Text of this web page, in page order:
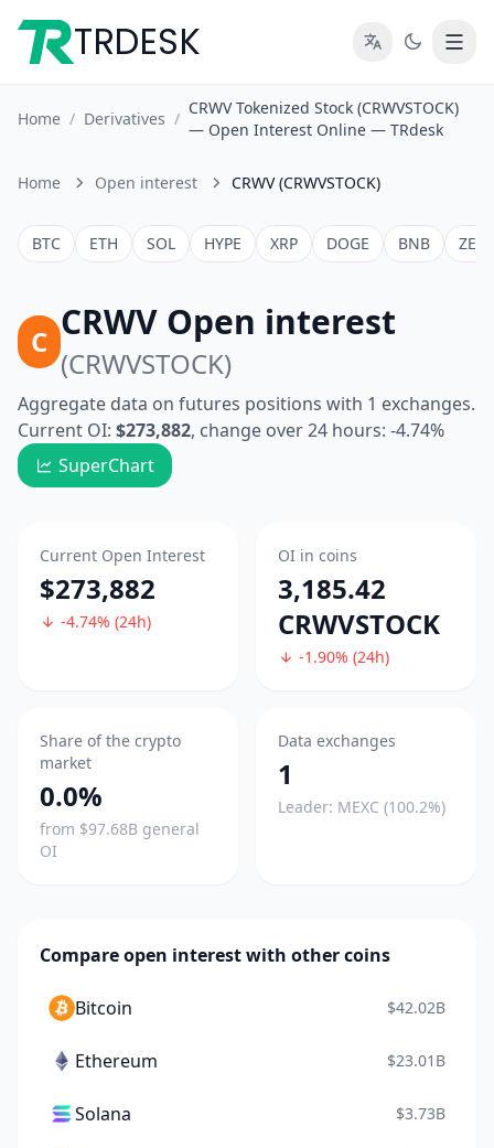
TRDESK
Home / Derivatives /
CRWV Tokenized Stock (CRWVSTOCK)
— Open Interest Online — TRdesk
Home Open interest CRWV (CRWVSTOCK)
BTC ETH SOL HYPE XRP DOGE BNB ZEC
C CRWV Open interest
(CRWVSTOCK)
Aggregate data on futures positions with 1 exchanges.
Current OI: $273,882, change over 24 hours: -4.74%
SuperChart
Current Open Interest
$273,882
-4.74% (24h)
OI in coins
3,185.42
CRWVSTOCK
-1.90% (24h)
Share of the crypto
market
0.0%
from $97.68B general
OI
Data exchanges
1
Leader: MEXC (100.2%)
Compare open interest with other coins
Bitcoin $42.02B
Ethereum $23.01B
Solana $3.73B